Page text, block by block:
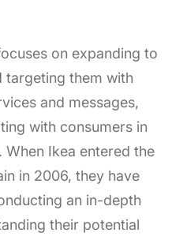
on expanding to
targeting them with
and messages,
with consumers in
When Ikea entered the
in 2006, they have
an in-depth
their potential